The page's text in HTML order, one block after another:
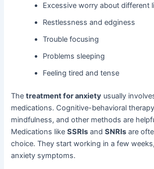
Excessive worry about different
Restlessness and edginess
Trouble focusing
Problems sleeping
Feeling tired and tense
Thetreatment for anxiety usually
medications. Cognitive-behavioral
mindfulness, and other methods are
Medications likeSSRIs andSNRIs are
choice. They start working in a few
anxiety symptoms.